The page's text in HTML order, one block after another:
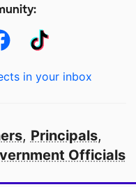
in your inbox
, Principals,
Officials